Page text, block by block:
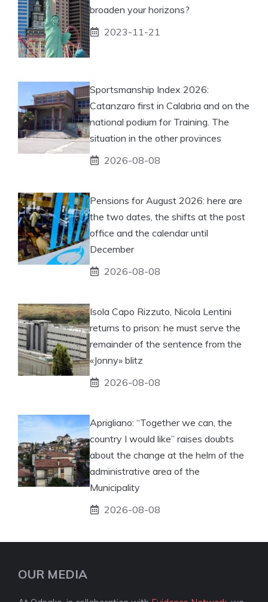
broaden your horizons?
2023-11-21
Sportsmanship Index 2026:
Catanzaro first in Calabria and on the
national podium for Training. The
situation in the other provinces
2026-08-08
Pensions for August 2026: here are
the two dates, the shifts at the post
office and the calendar until
December
2026-08-08
Isola Capo Rizzuto, Nicola Lentini
returns to prison: he must serve the
remainder of the sentence from the
«Jonny» blitz
2026-08-08
Aprigliano: “Together we can, the
country I would like” raises doubts
about the change at the helm of the
administrative area of ​​the
Municipality
2026-08-08
OUR MEDIA